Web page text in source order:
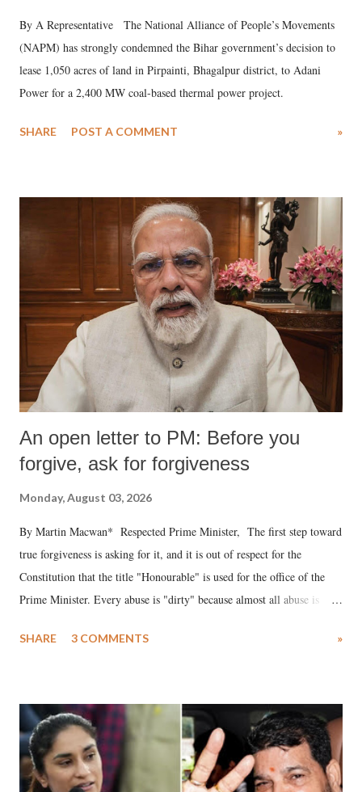
By A Representative The National Alliance of People’s Movements
(NAPM) has strongly condemned the Bihar government’s decision to
lease 1,050 acres of land in Pirpainti, Bhagalpur district, to Adani
Power for a 2,400 MW coal-based thermal power project.
SHARE POST A COMMENT »
An open letter to PM: Before you
forgive, ask for forgiveness
Monday, August 03, 2026
By Martin Macwan* Respected Prime Minister, The first step toward
true forgiveness is asking for it, and it is out of respect for the
Constitution that the title "Honourable" is used for the office of the
Prime Minister. Every abuse is "dirty" because almost all abuse is
much like the disrobing of Draupadi in the royal court. This includes
India's Parliament to "Surpanakha's laugh"; and using a vulgar address
like "Didi O Didi" for a Chief Minister who holds a respected position
in a democracy—along with every other such remark. In the 79-year
history of independent India, you are better placed than anyone to say
SHARE 3 COMMENTS »